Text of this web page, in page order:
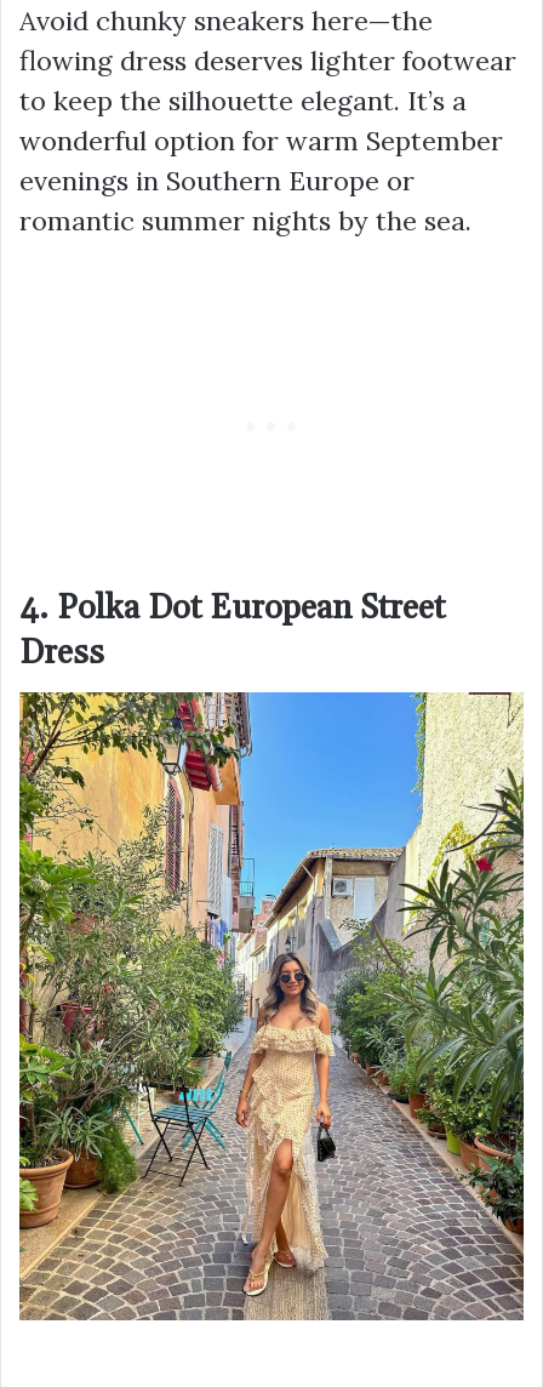
Avoid chunky sneakers here—the
flowing dress deserves lighter footwear
to keep the silhouette elegant. It’s a
wonderful option for warm September
evenings in Southern Europe or
romantic summer nights by the sea.
4. Polka Dot European Street
Dress